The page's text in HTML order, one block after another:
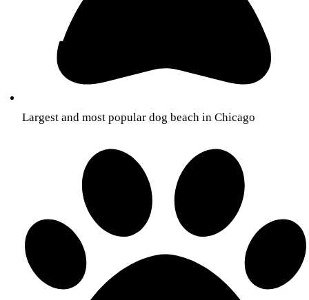
Largest and most popular dog beach in Chicago